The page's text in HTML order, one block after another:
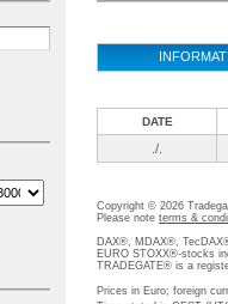
DATE
./.
Copyright © 2026
Please note terms &
DAX®, MDAX®,
EURO STOXX®-stocks
TRADEGATE® is a
Prices in Euro; foreign